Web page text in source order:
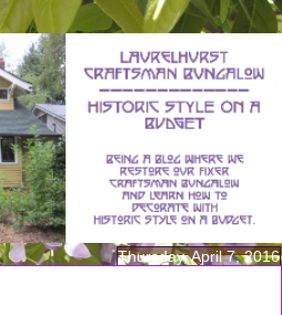
Thursday, April 7, 2016